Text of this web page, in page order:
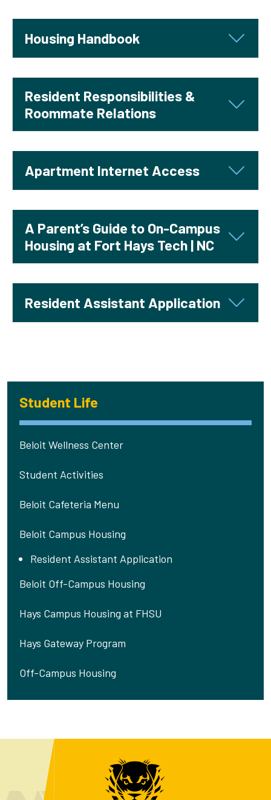
Student Life
Beloit Wellness Center
Student Activities
Beloit Cafeteria Menu
Beloit Campus Housing
Resident Assistant Application
Beloit Off-Campus Housing
Hays Campus Housing at FHSU
Hays Gateway Program
Off-Campus Housing
Housing Handbook
Resident Responsibilities &
Roommate Relations
Apartment Internet Access
A Parent’s Guide to On-Campus
Housing at Fort Hays Tech | NC
Resident Assistant Application